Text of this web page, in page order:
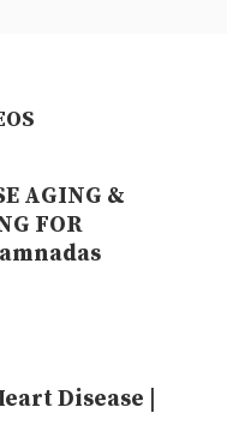
AGING &
FOR
Disease |